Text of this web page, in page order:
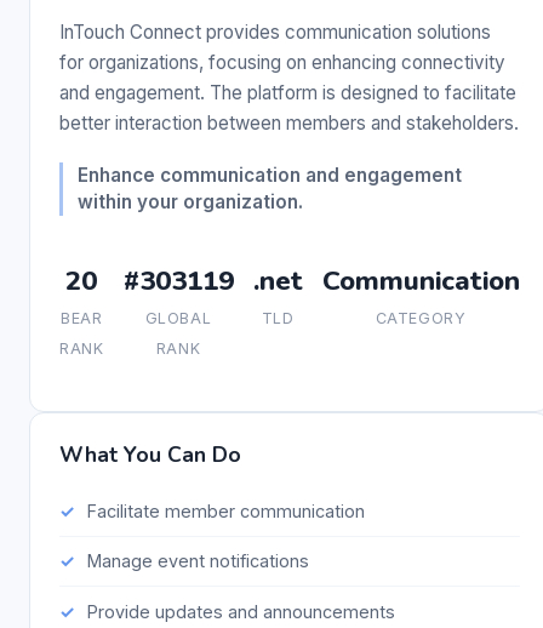
InTouch Connect provides communication solutions
for organizations, focusing on enhancing connectivity
and engagement. The platform is designed to facilitate
better interaction between members and stakeholders.
Enhance communication and engagement
within your organization.
20
BEAR
RANK
#303119
GLOBAL
RANK
.net
TLD
Communication
CATEGORY
What You Can Do
Facilitate member communication
Manage event notifications
Provide updates and announcements